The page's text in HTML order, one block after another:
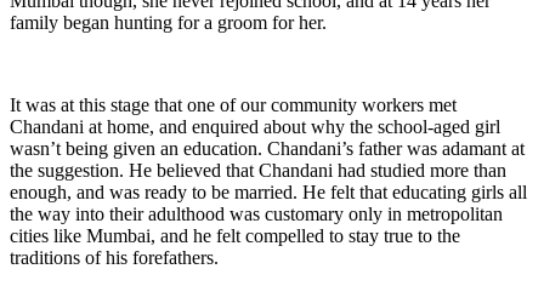
family began hunting for a groom for her.
It was at this stage that one of our community workers met
Chandani at home, and enquired about why the school-aged girl
wasn’t being given an education. Chandani’s father was adamant at
the suggestion. He believed that Chandani had studied more than
enough, and was ready to be married. He felt that educating girls all
the way into their adulthood was customary only in metropolitan
cities like Mumbai, and he felt compelled to stay true to the
traditions of his forefathers.